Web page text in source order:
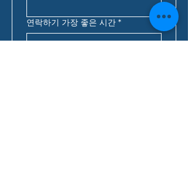
연락하기 가장 좋은 시간 *